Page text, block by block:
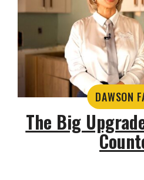
DAWSON
The Big